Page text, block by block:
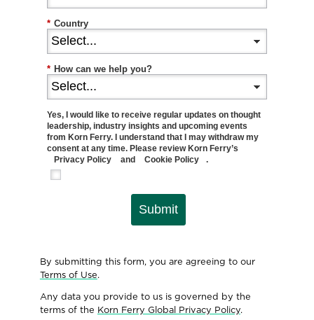
* Country
* How can we help you?
Yes, I would like to receive regular updates on thought
leadership, industry insights and upcoming events
from Korn Ferry. I understand that I may withdraw my
consent at any time. Please review Korn Ferry’s
Privacy Policy
and Cookie Policy .
Submit
By submitting this form, you are agreeing to our
Terms of Use.
Any data you provide to us is governed by the
terms of the Korn Ferry Global Privacy Policy.